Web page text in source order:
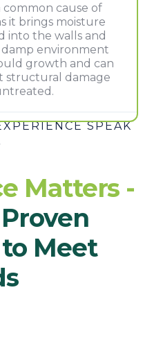
common cause of
it brings moisture
into the walls and
damp environment
growth and can
structural damage
SPEAK
Matters -
Meet